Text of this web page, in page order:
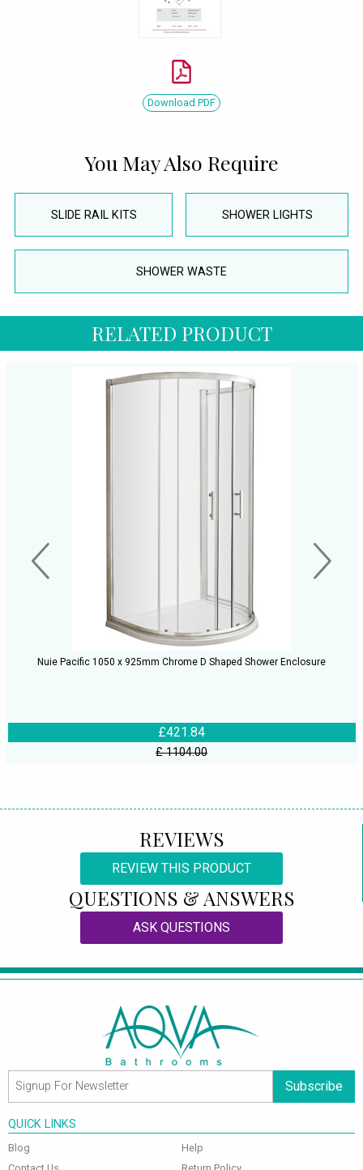
Download PDF
You May Also Require
SLIDE RAIL KITS SHOWER LIGHTS
SHOWER WASTE
RELATED PRODUCT
Nuie Pacific 1050 x 925mm Chrome D Shaped Shower Enclosure
£421.84
£ 1104.00
REVIEWS
REVIEW THIS PRODUCT
QUESTIONS & ANSWERS
ASK QUESTIONS
Subscribe
QUICK LINKS
Blog
Help